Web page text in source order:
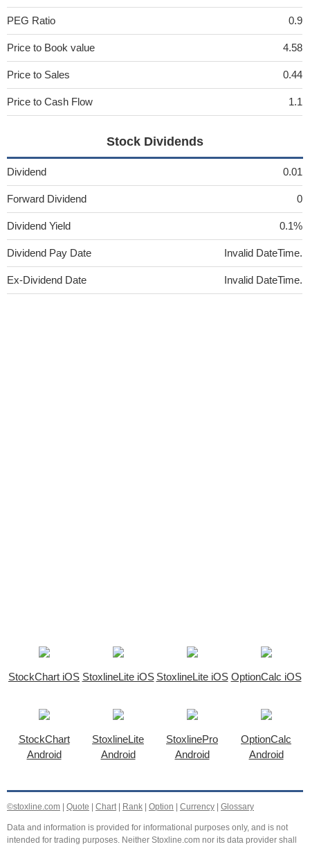
PEG Ratio 0.9
Price to Book value 4.58
Price to Sales 0.44
Price to Cash Flow 1.1
Stock Dividends
Dividend 0.01
Forward Dividend 0
Dividend Yield 0.1%
Dividend Pay Date Invalid DateTime.
Ex-Dividend Date Invalid DateTime.
StockChart iOS StoxlineLite iOS StoxlineLite iOS OptionCalc iOS
StockChart
Android
StoxlineLite
Android
StoxlinePro
Android
OptionCalc
Android
©stoxline.com | Quote | Chart | Rank | Option | Currency | Glossary
Data and information is provided for informational purposes only, and is not
intended for trading purposes. Neither Stoxline.com nor its data provider shall